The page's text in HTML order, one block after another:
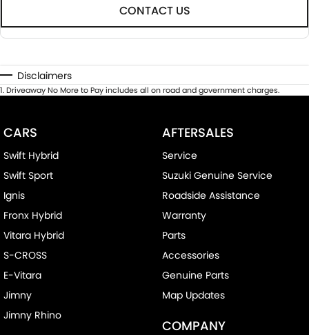
CONTACT US
Disclaimers
1.Driveaway No More to Pay includes all on road and government charges.
CARS
Swift Hybrid
Swift Sport
Ignis
Fronx Hybrid
Vitara Hybrid
S-CROSS
E-Vitara
Jimny
Jimny Rhino
AFTERSALES
Service
Suzuki Genuine Service
Roadside Assistance
Warranty
Parts
Accessories
Genuine Parts
Map Updates
COMPANY